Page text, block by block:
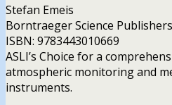
Stefan Emeis
Borntraeger Science Publishers
ISBN: 9783443010669
ASLI’s Choice for a
atmospheric monitoring and
instruments.